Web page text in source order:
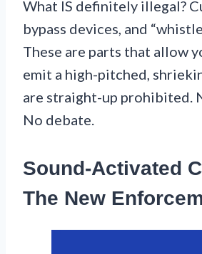
What IS definitely illegal?
bypass devices, and
These are parts that allow
emit a high-pitched,
are straight-up prohibited.
No debate.
Sound-Activated
The New